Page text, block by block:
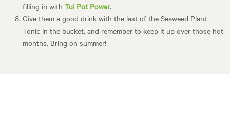
filling in with Tui Pot Power.
Give them a good drink with the last of the Seaweed Plant
Tonic in the bucket, and remember to keep it up over those hot
months. Bring on summer!